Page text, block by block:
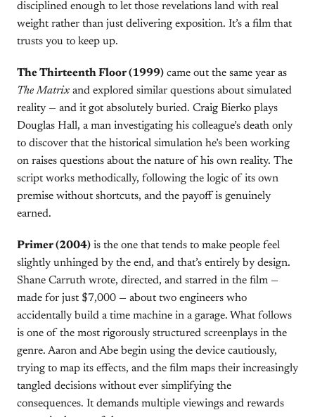
disciplined enough to let those revelations land with real
weight rather than just delivering exposition. It’s a film that
trusts you to keep up.
The Thirteenth Floor (1999) came out the same year as
The Matrixand explored similar questions about simulated
reality — and it got absolutely buried. Craig Bierko plays
Douglas Hall, a man investigating his colleague’s death only
to discover that the historical simulation he’s been working
on raises questions about the nature of his own reality. The
script works methodically, following the logic of its own
premise without shortcuts, and the payoff is genuinely
earned.
Primer (2004) is the one that tends to make people feel
slightly unhinged by the end, and that’s entirely by design.
Shane Carruth wrote, directed, and starred in the film —
made for just $7,000 — about two engineers who
accidentally build a time machine in a garage. What follows
is one of the most rigorously structured screenplays in the
genre. Aaron and Abe begin using the device cautiously,
trying to map its effects, and the film maps their increasingly
tangled decisions without ever simplifying the
consequences. It demands multiple viewings and rewards